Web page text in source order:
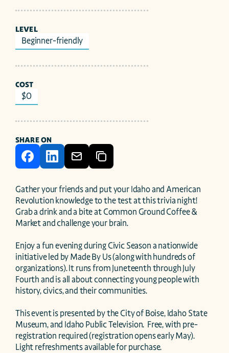
LEVEL
Beginner-friendly
COST
$0
SHARE ON
Gather your friends and put your Idaho and American
Revolution knowledge to the test at this trivia night!
Grab a drink and a bite at Common Ground Coffee &
Market and challenge your brain.
Enjoy a fun evening during Civic Season a nationwide
initiative led by Made By Us (along with hundreds of
organizations). It runs from Juneteenth through July
Fourth and is all about connecting young people with
history, civics, and their communities.
This event is presented by the City of Boise, Idaho State
Museum, and Idaho Public Television.  Free, with pre-
registration required (registration opens early May).
Light refreshments available for purchase.